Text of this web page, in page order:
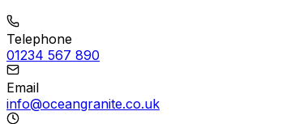
Telephone
01234 567 890
Email
info@oceangranite.co.uk